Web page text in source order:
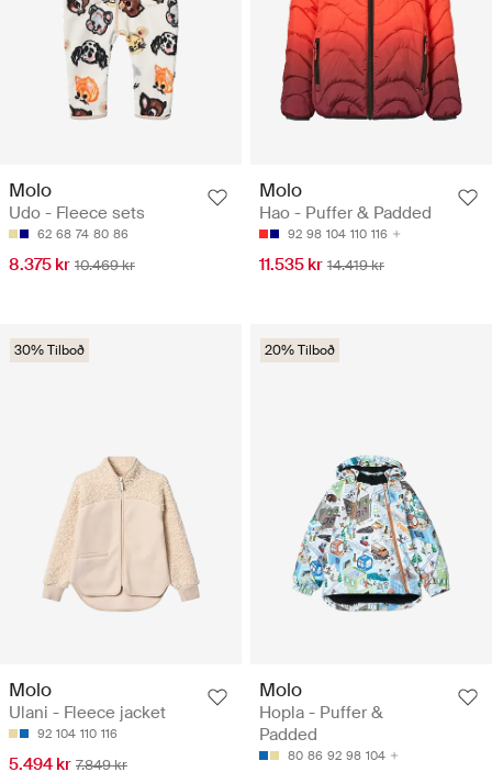
Molo
Udo - Fleece sets
62 68 74 80 86
8.375 kr 10.469 kr
Molo
Hao - Puffer & Padded
92 98 104 110 116
11.535 kr 14.419 kr
30% Tilboð
Molo
Ulani - Fleece jacket
92 104 110 116
5.494 kr 7.849 kr
20% Tilboð
Molo
Hopla - Puffer &
Padded
80 86 92 98 104